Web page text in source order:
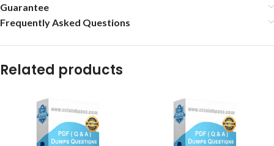
Guarantee
Frequently Asked Questions
Related products